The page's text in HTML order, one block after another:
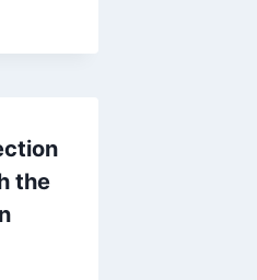
the